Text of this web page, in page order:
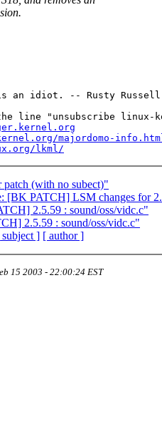
an idiot. -- Rusty
line "unsubscribe linux-
majordomo-
lkml/
patch (with no subect)"
[BK PATCH] LSM changes for
2.5.59 : sound/oss/vidc.c"
2.5.59 : sound/oss/vidc.c"
subject ] [ author ]
15 2003 - 22:00:24 EST